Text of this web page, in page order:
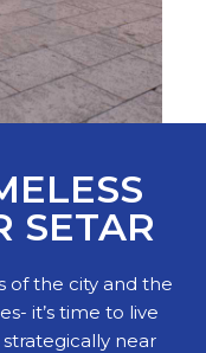
SETAR
of the city and the
it’s time to live
near